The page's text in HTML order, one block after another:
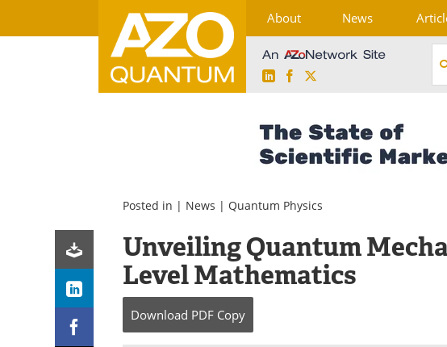
About News
LinkedInFacebook
Posted in | News | Quantum Physics
Unveiling Quantum
Level Mathematics
Download PDF Copy